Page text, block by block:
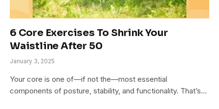
6 Core Exercises To Shrink Your
Waistline After 50
January 3, 2025
Your core is one of—if not the—most essential
components of posture, stability, and functionality. That’s…